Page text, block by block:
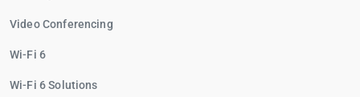
Video Conferencing
Wi-Fi 6
Wi-Fi 6 Solutions